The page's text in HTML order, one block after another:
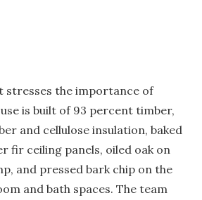
stresses the importance of
is built of 93 percent timber,
and cellulose insulation, baked
fir ceiling panels, oiled oak on
and pressed bark chip on the
and bath spaces. The team